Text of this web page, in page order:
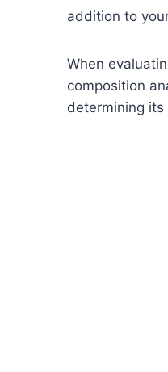
addition to
When
composition
determining